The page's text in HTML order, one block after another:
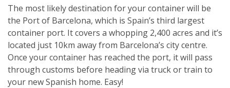
The most likely destination for your container will be
the Port of Barcelona, which is Spain’s third largest
container port. It covers a whopping 2,400 acres and it’s
located just 10km away from Barcelona’s city centre.
Once your container has reached the port, it will pass
through customs before heading via truck or train to
your new Spanish home. Easy!